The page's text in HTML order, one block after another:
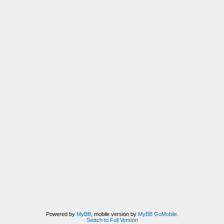
Powered by MyBB, mobile version by MyBB GoMobile.
Switch to Full Version